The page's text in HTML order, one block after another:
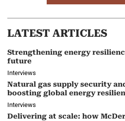
LATEST ARTICLES
Strengthening energy
future
Interviews
Natural gas supply security
boosting global energy
Interviews
Delivering at scale: how